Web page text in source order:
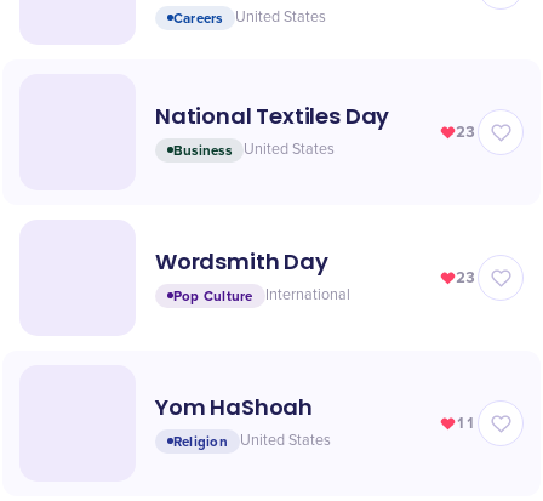
Careers United States
National Textiles Day
Business United States
23
Wordsmith Day
Pop Culture International
23
Yom HaShoah
Religion United States
11